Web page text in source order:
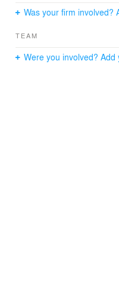
Was your firm involved?
TEAM
Were you involved? Add